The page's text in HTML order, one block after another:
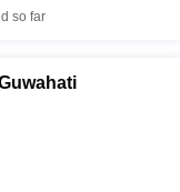
so far